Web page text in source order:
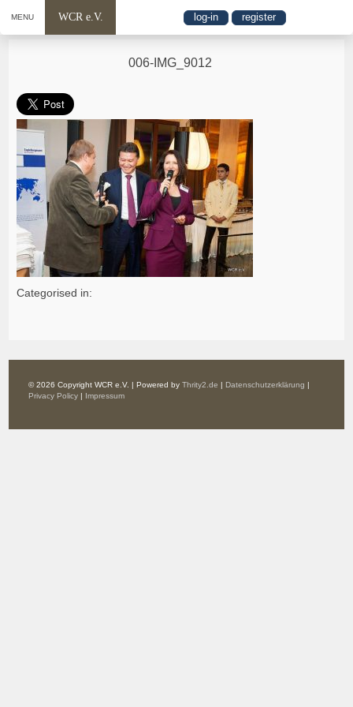
MENU WCR e.V. log-in register
006-IMG_9012
Categorised in:
© 2026 Copyright WCR e.V. | Powered byThrity2.de | Datenschutzerklärung |
Privacy Policy | Impressum